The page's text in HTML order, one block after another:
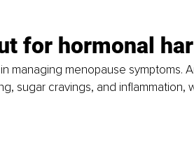
for hormonal
managing menopause symptoms.
sugar cravings, and inflammation,